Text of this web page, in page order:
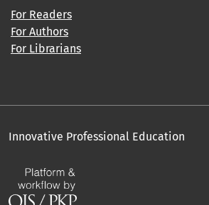
For Readers
For Authors
For Librarians
Innovative Professional Education